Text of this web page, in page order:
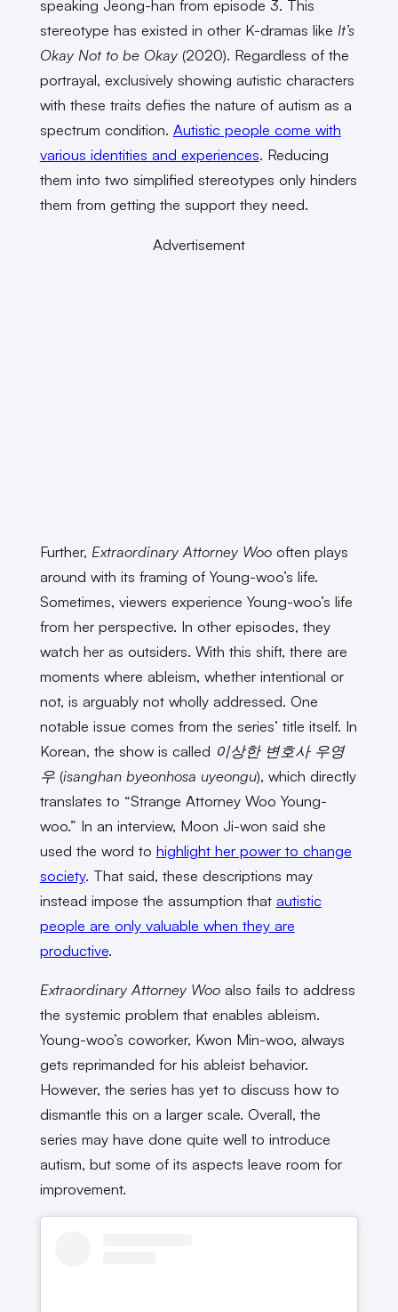
speaking Jeong-han from episode 3. This
stereotype has existed in other K-dramas like It’s
Okay Not to be Okay (2020). Regardless of the
portrayal, exclusively showing autistic characters
with these traits defies the nature of autism as a
spectrum condition. Autistic people come with
various identities and experiences. Reducing
them into two simplified stereotypes only hinders
them from getting the support they need.
Advertisement
Further, Extraordinary Attorney Woo often plays
around with its framing of Young-woo’s life.
Sometimes, viewers experience Young-woo’s life
from her perspective. In other episodes, they
watch her as outsiders. With this shift, there are
moments where ableism, whether intentional or
not, is arguably not wholly addressed. One
notable issue comes from the series’ title itself. In
Korean, the show is called 이상한 변호사 우영
우 (isanghan byeonhosa uyeongu), which directly
translates to “Strange Attorney Woo Young-
woo.” In an interview, Moon Ji-won said she
used the word to highlight her power to change
society. That said, these descriptions may
instead impose the assumption that autistic
people are only valuable when they are
productive.
Extraordinary Attorney Woo also fails to address
the systemic problem that enables ableism.
Young-woo’s coworker, Kwon Min-woo, always
gets reprimanded for his ableist behavior.
However, the series has yet to discuss how to
dismantle this on a larger scale. Overall, the
series may have done quite well to introduce
autism, but some of its aspects leave room for
improvement.